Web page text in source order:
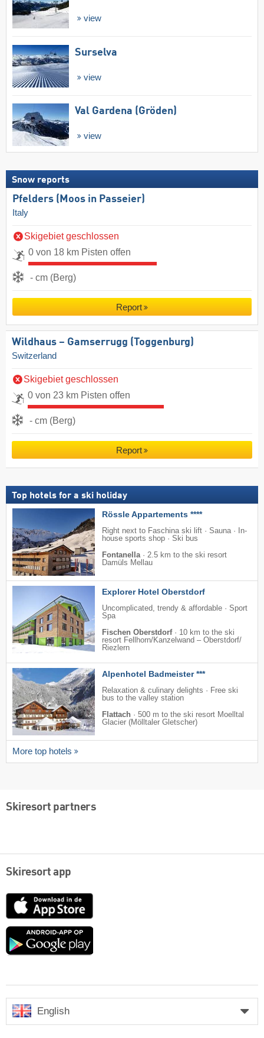
view
Surselva
view
Val Gardena (Gröden)
view
Snow reports
Pfelders (Moos in Passeier)
Italy
Skigebiet geschlossen
0 von 18 km Pisten offen
- cm (Berg)
Report
Wildhaus – Gamserrugg (Toggenburg)
Switzerland
Skigebiet geschlossen
0 von 23 km Pisten offen
- cm (Berg)
Report
Top hotels for a ski holiday
Rössle Appartements ****
Right next to Faschina ski lift · Sauna · In-
house sports shop · Ski bus
Fontanella · 2.5 km to the ski resort
Damüls Mellau
Explorer Hotel Oberstdorf
Uncomplicated, trendy & affordable · Sport
Spa
Fischen Oberstdorf· 10 km to the ski
resort Fellhorn/​Kanzelwand – Oberstdorf/​
Riezlern
Alpenhotel Badmeister ***
Relaxation & culinary delights · Free ski
bus to the valley station
Flattach · 500 m to the ski resort Moelltal
Glacier (Mölltaler Gletscher)
More top hotels
Skiresort partners
Skiresort app
App
Google
English